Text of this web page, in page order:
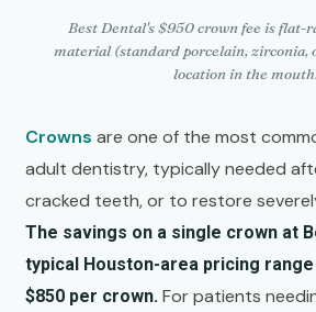
Best Dental's $950 crown fee is flat-
material (standard porcelain, zirconia,
location in the mouth.
Crowns are one of the most
adult dentistry, typically needed
cracked teeth, or to restore
The savings on a single crown at
typical Houston-area pricing
$850 per crown.For patients